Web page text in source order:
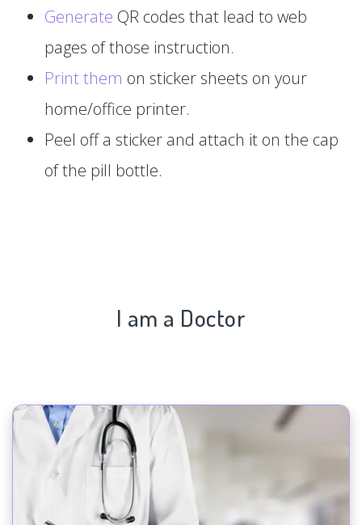
Generate QR codes that lead to web
pages of those instruction.
Print them on sticker sheets on your
home/office printer.
Peel off a sticker and attach it on the cap
of the pill bottle.
I am a Doctor